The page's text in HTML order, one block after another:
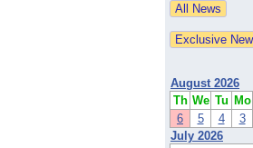
August 2026
Th We Tu Mo
6
5 4 3
July 2026